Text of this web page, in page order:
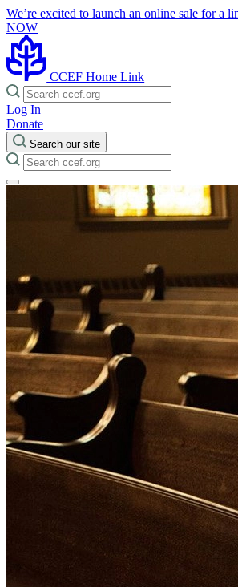
We’re excited to launch an online sale for a
NOW
CCEF Home Link
Log In
Donate
Search our site